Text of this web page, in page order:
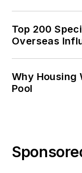
Top 200
Overseas
Why Housing
Pool